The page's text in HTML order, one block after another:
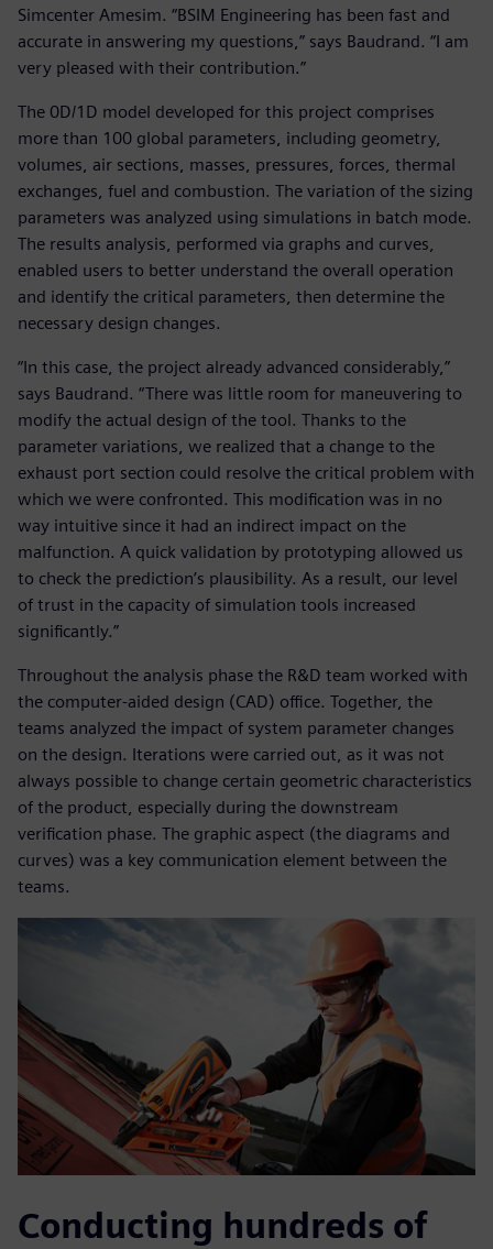
Simcenter Amesim. “BSIM Engineering has been fast and
accurate in answering my questions,” says Baudrand. “I am
very pleased with their contribution.”
The 0D/1D model developed for this project comprises
more than 100 global parameters, including geometry,
volumes, air sections, masses, pressures, forces, thermal
exchanges, fuel and combustion. The variation of the sizing
parameters was analyzed using simulations in batch mode.
The results analysis, performed via graphs and curves,
enabled users to better understand the overall operation
and identify the critical parameters, then determine the
necessary design changes.
“In this case, the project already advanced considerably,”
says Baudrand. “There was little room for maneuvering to
modify the actual design of the tool. Thanks to the
parameter variations, we realized that a change to the
exhaust port section could resolve the critical problem with
which we were confronted. This modification was in no
way intuitive since it had an indirect impact on the
malfunction. A quick validation by prototyping allowed us
to check the prediction’s plausibility. As a result, our level
of trust in the capacity of simulation tools increased
significantly.”
Throughout the analysis phase the R&D team worked with
the computer-aided design (CAD) office. Together, the
teams analyzed the impact of system parameter changes
on the design. Iterations were carried out, as it was not
always possible to change certain geometric characteristics
of the product, especially during the downstream
verification phase. The graphic aspect (the diagrams and
curves) was a key communication element between the
teams.
Conducting hundreds of